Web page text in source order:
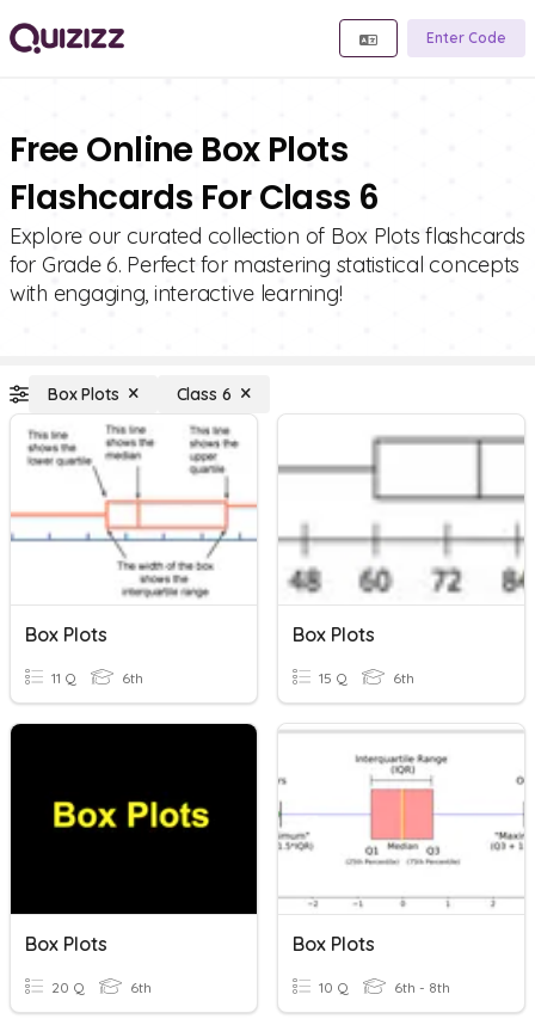
Enter Code
Free Online Box Plots
Flashcards For Class 6
Explore our curated collection of Box Plots flashcards
for Grade 6. Perfect for mastering statistical concepts
with engaging, interactive learning!
Box Plots Class 6
Box Plots
11 Q 6th
Box Plots
15 Q 6th
Box Plots
20 Q 6th
Box Plots
10 Q 6th - 8th